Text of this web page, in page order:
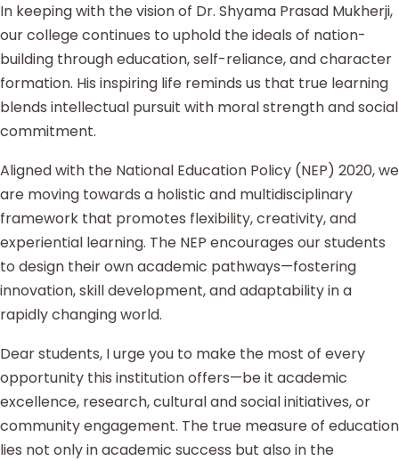
In keeping with the vision of Dr. Shyama Prasad Mukherji,
our college continues to uphold the ideals of nation-
building through education, self-reliance, and character
formation. His inspiring life reminds us that true learning
blends intellectual pursuit with moral strength and social
commitment.
Aligned with the National Education Policy (NEP) 2020, we
are moving towards a holistic and multidisciplinary
framework that promotes flexibility, creativity, and
experiential learning. The NEP encourages our students
to design their own academic pathways—fostering
innovation, skill development, and adaptability in a
rapidly changing world.
Dear students, I urge you to make the most of every
opportunity this institution offers—be it academic
excellence, research, cultural and social initiatives, or
community engagement. The true measure of education
lies not only in academic success but also in the